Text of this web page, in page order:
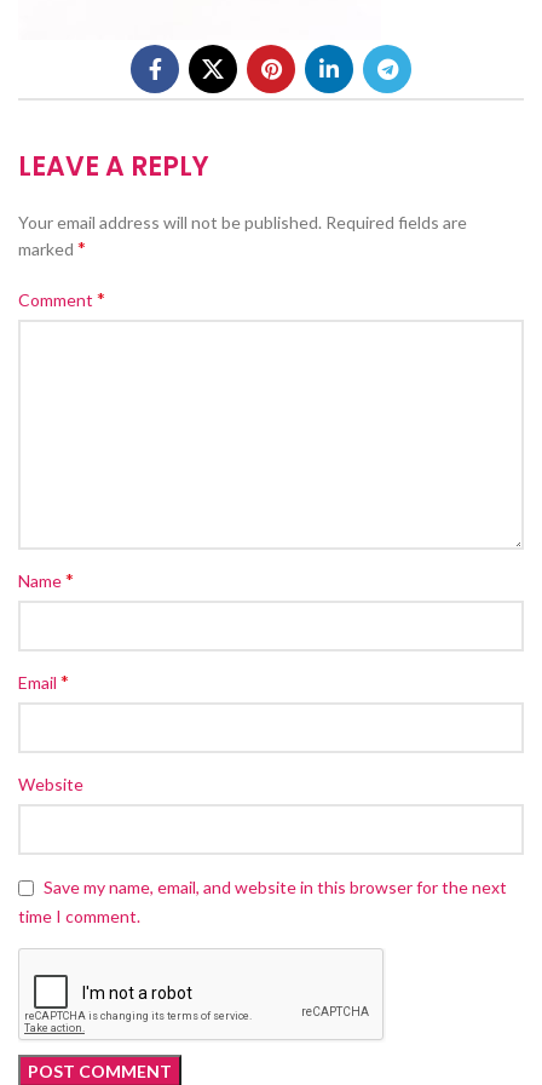
LEAVE A REPLY
Your email address will not be published. Required fields are
marked *
Comment *
Name*
Email *
Website
Save my name, email, and website in this browser for the next
time I comment.